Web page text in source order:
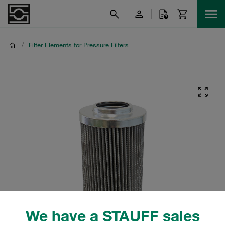
We have a STAUFF sales
/ Filter Elements for Pressure Filters